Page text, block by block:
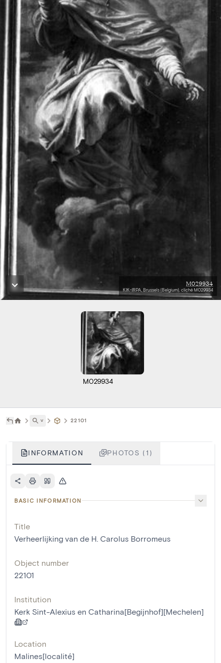
M029934
KIK-IRPA, Brussels (Belgium), cliché M029934
M029934
˅ 22101
INFORMATION PHOTOS (1)
BASIC INFORMATION
Title
Verheerlijking van de H. Carolus Borromeus
Object number
22101
Institution
Kerk Sint-Alexius en Catharina[Begijnhof][Mechelen]
Location
Malines[localité]